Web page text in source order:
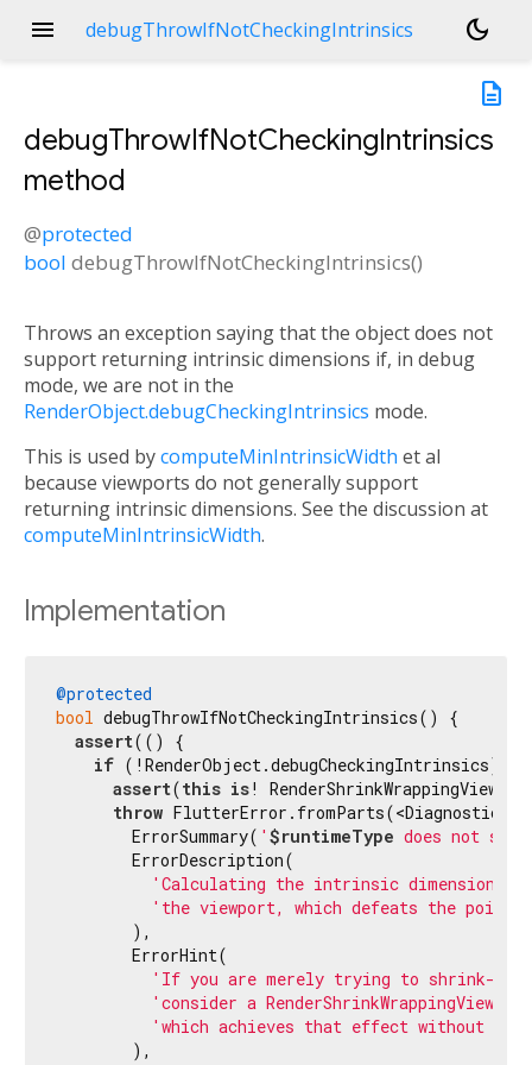
menu debugThrowIfNotCheckingIntrinsics
dark_mode
description
debugThrowIfNotCheckingIntrinsics
method
@protected
bool debugThrowIfNotCheckingIntrinsics()
Throws an exception saying that the object does not
support returning intrinsic dimensions if, in debug
mode, we are not in the
RenderObject.debugCheckingIntrinsics mode.
This is used bycomputeMinIntrinsicWidth et al
because viewports do not generally support
returning intrinsic dimensions. See the discussion at
computeMinIntrinsicWidth.
Implementation
@protected
bool debugThrowIfNotCheckingIntrinsics() {
assert(() {
if (!RenderObject.debugCheckingIntrinsics) {
assert(this is!
throw
        ErrorSummary(
' $runtimeType does not
        ErrorDescription(
'Calculating the intrinsic dimensions
'the viewport, which defeats the point
        ),
        ErrorHint(
'If you are merely trying to shrink-
'consider a
'which achieves that effect without
        ),